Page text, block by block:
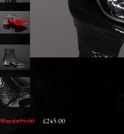
Was £495.00 £245.00